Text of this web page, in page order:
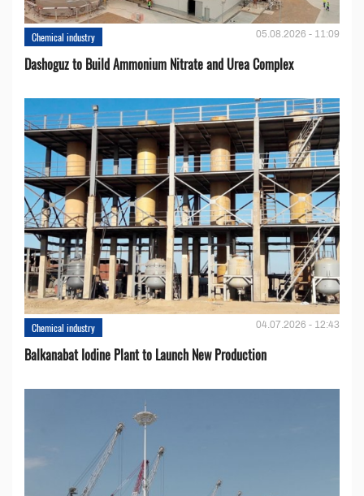
Chemical industry 05.08.2026 - 11:09
Dashoguz to Build Ammonium Nitrate and Urea Complex
Chemical industry 04.07.2026 - 12:43
Balkanabat Iodine Plant to Launch New Production